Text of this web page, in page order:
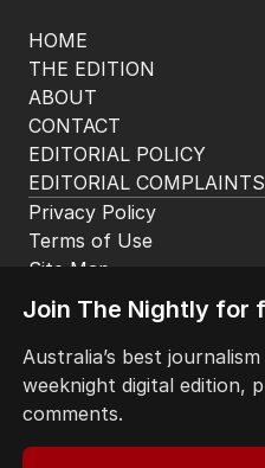
HOME
THE EDITION
ABOUT
CONTACT
EDITORIAL POLICY
EDITORIAL COMPLAINTS
Privacy Policy
Terms of Use
Site Map